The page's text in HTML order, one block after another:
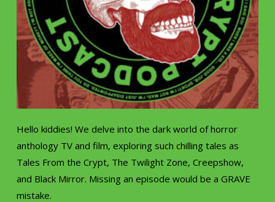
Hello kiddies! We delve into the dark world of horror
anthology TV and film, exploring such chilling tales as
Tales From the Crypt, The Twilight Zone, Creepshow,
and Black Mirror. Missing an episode would be a GRAVE
mistake.